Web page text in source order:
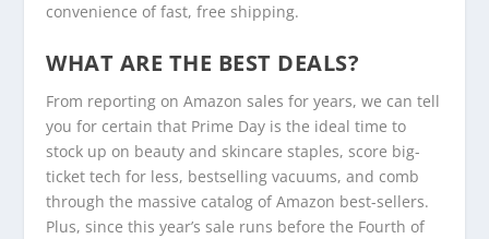
convenience of fast, free shipping.
WHAT ARE THE BEST DEALS?
From reporting on Amazon sales for years, we can tell
you for certain that Prime Day is the ideal time to
stock up on beauty and skincare staples, score big-
ticket tech for less, bestselling vacuums, and comb
through the massive catalog of Amazon best-sellers.
Plus, since this year’s sale runs before the Fourth of